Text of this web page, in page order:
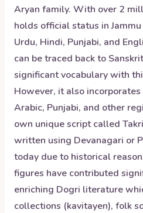
Aryan family. With over 2
holds official status in
Urdu, Hindi, Punjabi, and
can be traced back to
significant vocabulary with
However, it also
Arabic, Punjabi, and other
own unique script called
written using Devanagari or
today due to historical
figures have contributed
enriching Dogri literature
collections (kavitayen), folk